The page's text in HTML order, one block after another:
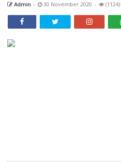
Admin - 30 November 2020 - (1124)